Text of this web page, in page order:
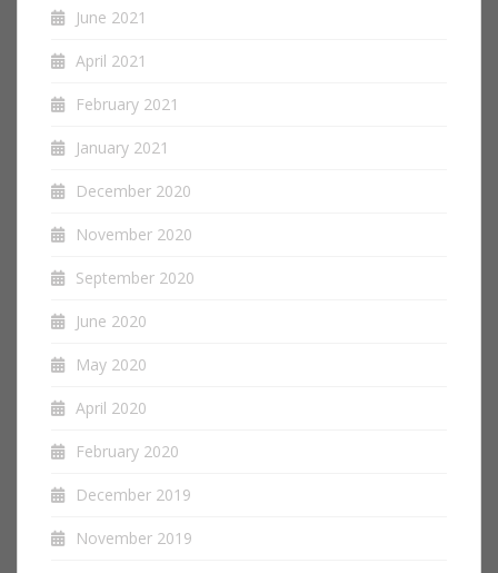
June 2021
April 2021
February 2021
January 2021
December 2020
November 2020
September 2020
June 2020
May 2020
April 2020
February 2020
December 2019
November 2019